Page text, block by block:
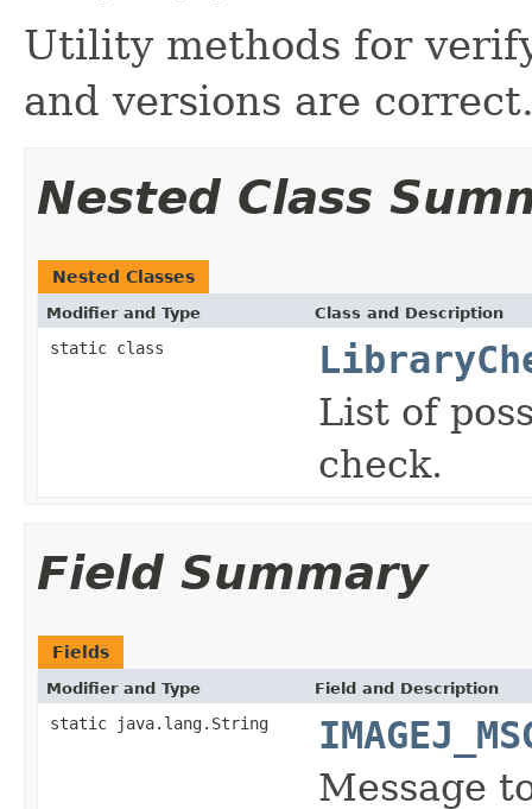
Utility methods for
and versions are
Nested Class
Nested Classes
Modifier and Type Class and Description
static class
List of
check.
Field Summary
Fields
Modifier and Type Field and Description
static java.lang.String
Message